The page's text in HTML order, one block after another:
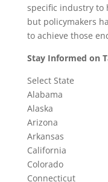
specific industry to
but policymakers
to achieve those
Stay Informed on
Select State
Alabama
Alaska
Arizona
Arkansas
California
Colorado
Connecticut